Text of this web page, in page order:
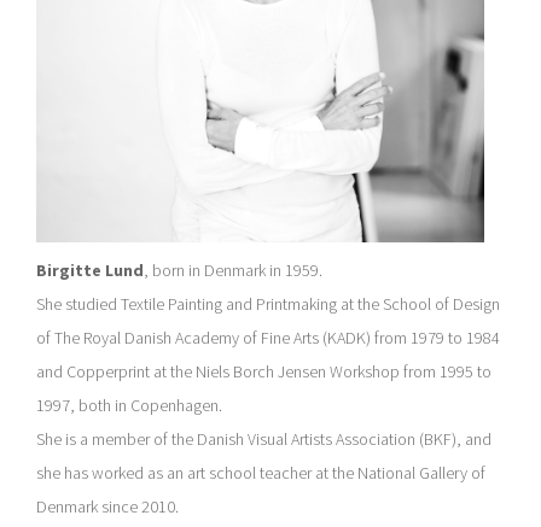
Birgitte Lund , born in Denmark in 1959.
She studied Textile Painting and Printmaking at the School of Design
of The Royal Danish Academy of Fine Arts (KADK) from 1979 to 1984
and Copperprint at the Niels Borch Jensen Workshop from 1995 to
1997, both in Copenhagen.
She is a member of the Danish Visual Artists Association (BKF), and
she has worked as an art school teacher at the National Gallery of
Denmark since 2010.